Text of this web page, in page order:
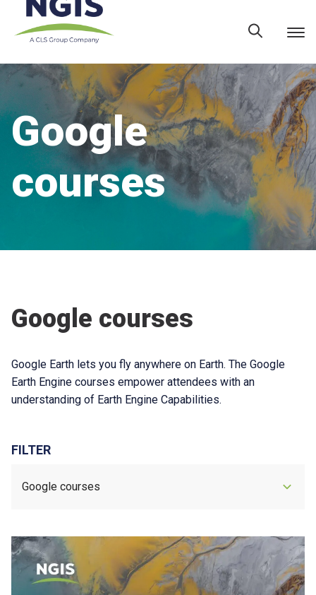
content
Google
courses
Google courses
Google Earth lets you fly anywhere on Earth. The Google
Earth Engine courses empower attendees with an
understanding of Earth Engine Capabilities.
FILTER
Google courses